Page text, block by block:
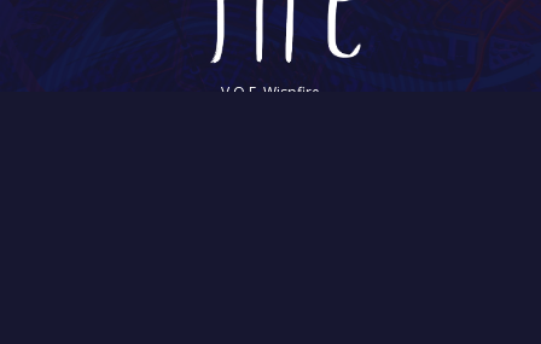
V.O.F. Wispfire